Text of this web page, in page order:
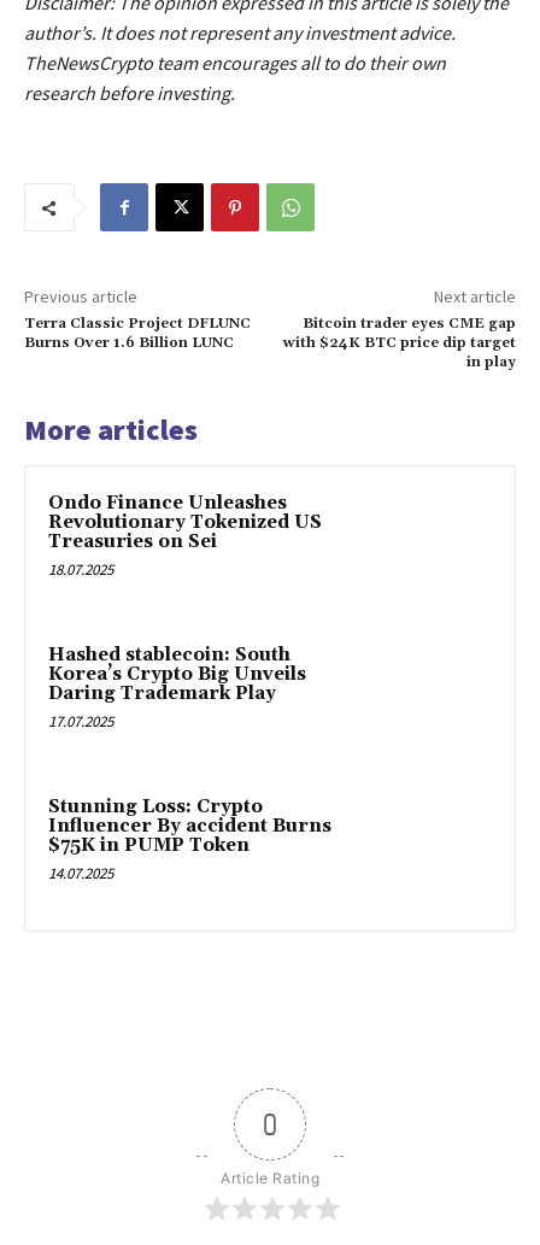
author’s. It does not represent any investment advice.
TheNewsCrypto team encourages all to do their own
research before investing.
Previous article
Terra Classic Project DFLUNC
Burns Over 1.6 Billion LUNC
Next article
Bitcoin trader eyes CME gap
with $24K BTC price dip target
in play
More articles
Ondo Finance Unleashes
Revolutionary Tokenized US
Treasuries on Sei
18.07.2025
Hashed stablecoin: South
Korea’s Crypto Big Unveils
Daring Trademark Play
17.07.2025
Stunning Loss: Crypto
Influencer By accident Burns
$75K in PUMP Token
14.07.2025
0
Article Rating